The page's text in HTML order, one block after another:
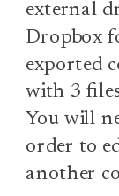
external
Dropbox
exported
with 3
You will
order to
another